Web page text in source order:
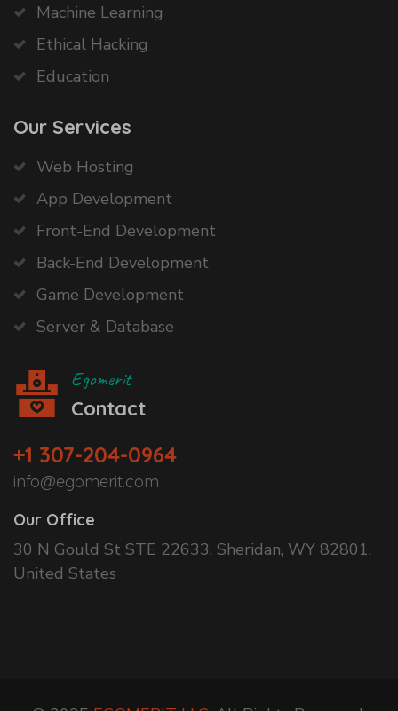
Machine Learning
Ethical Hacking
Education
Our Services
Web Hosting
App Development
Front-End Development
Back-End Development
Game Development
Server & Database
Egomerit
Contact
+1 307-204-0964
info@egomerit.com
Our Office
30 N Gould St STE 22633, Sheridan, WY 82801,
United States